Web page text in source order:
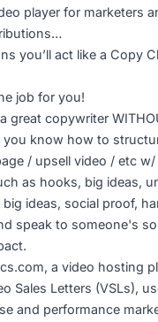
player for marketers
you’ll act like a Copy
job for you!
great copywriter
know how to
/ upsell video / etc
as hooks, big ideas,
ideas, social proof,
speak to someone's
a video hosting
Sales Letters (VSLs),
and performance